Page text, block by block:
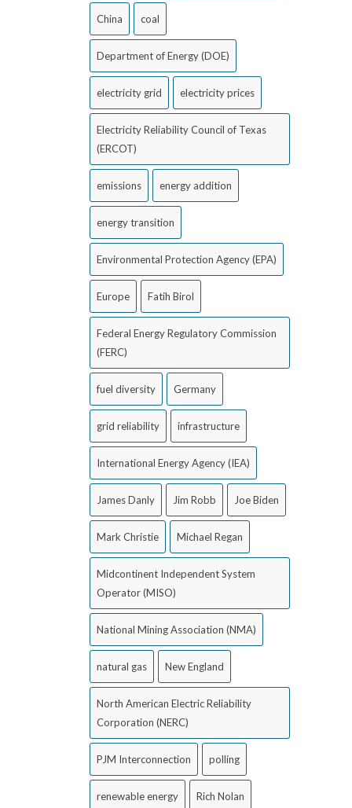
China coal
Department of Energy (DOE)
electricity grid electricity prices
Electricity Reliability Council of Texas
(ERCOT)
emissions energy addition
energy transition
Environmental Protection Agency (EPA)
Europe Fatih Birol
Federal Energy Regulatory Commission
(FERC)
fuel diversity Germany
grid reliability infrastructure
International Energy Agency (IEA)
James Danly Jim Robb Joe Biden
Mark Christie Michael Regan
Midcontinent Independent System
Operator (MISO)
National Mining Association (NMA)
natural gas New England
North American Electric Reliability
Corporation (NERC)
PJM Interconnection polling
renewable energy Rich Nolan